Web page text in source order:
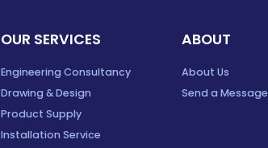
OUR SERVICES
Engineering Consultancy
Drawing & Design
Product Supply
Installation Service
ABOUT
About Us
Send a Message